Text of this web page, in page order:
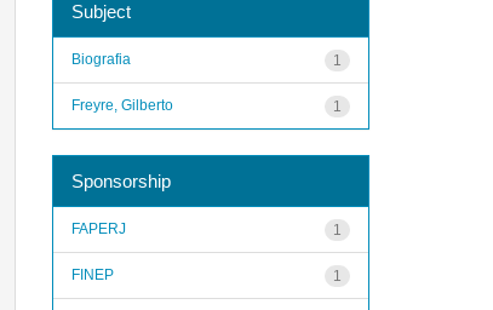
Subject
1
Biografia
1
Freyre, Gilberto
Sponsorship
1
FAPERJ
1
FINEP